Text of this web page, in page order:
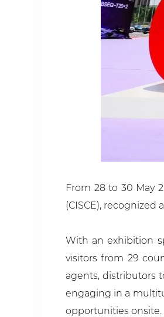
From 28 to 30 May
(CISCE), recognized
With an exhibition
visitors from 29
agents, distributors
engaging in a
opportunities onsite.